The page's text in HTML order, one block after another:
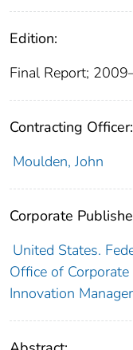
Edition:
Final Report;
Contracting Officer:
Moulden, John
Corporate
United States.
Office of Corporate
Innovation